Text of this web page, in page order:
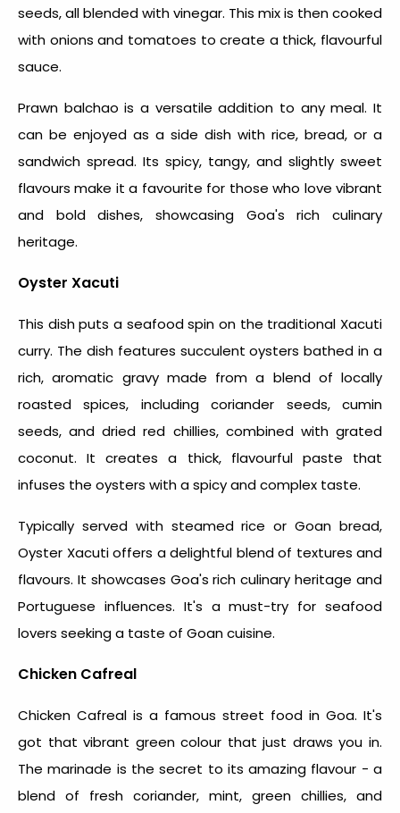
seeds, all blended with vinegar. This mix is then cooked
with onions and tomatoes to create a thick, flavourful
sauce.
Prawn balchao is a versatile addition to any meal. It
can be enjoyed as a side dish with rice, bread, or a
sandwich spread. Its spicy, tangy, and slightly sweet
flavours make it a favourite for those who love vibrant
and bold dishes, showcasing Goa's rich culinary
heritage.
Oyster Xacuti
This dish puts a seafood spin on the traditional Xacuti
curry. The dish features succulent oysters bathed in a
rich, aromatic gravy made from a blend of locally
roasted spices, including coriander seeds, cumin
seeds, and dried red chillies, combined with grated
coconut. It creates a thick, flavourful paste that
infuses the oysters with a spicy and complex taste.
Typically served with steamed rice or Goan bread,
Oyster Xacuti offers a delightful blend of textures and
flavours. It showcases Goa's rich culinary heritage and
Portuguese influences. It's a must-try for seafood
lovers seeking a taste of Goan cuisine.
Chicken Cafreal
Chicken Cafreal is a famous street food in Goa. It's
got that vibrant green colour that just draws you in.
The marinade is the secret to its amazing flavour - a
blend of fresh coriander, mint, green chillies, and